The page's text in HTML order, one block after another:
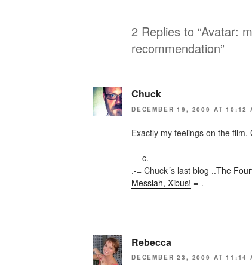
2 Replies to “Avatar:
recommendation”
Chuck
DECEMBER 19, 2009 AT 10:12
Exactly my feelings on the
— c.
.-= Chuck´s last blog ..The
Messiah, Xibus! =-.
Rebecca
DECEMBER 23, 2009 AT 11:14